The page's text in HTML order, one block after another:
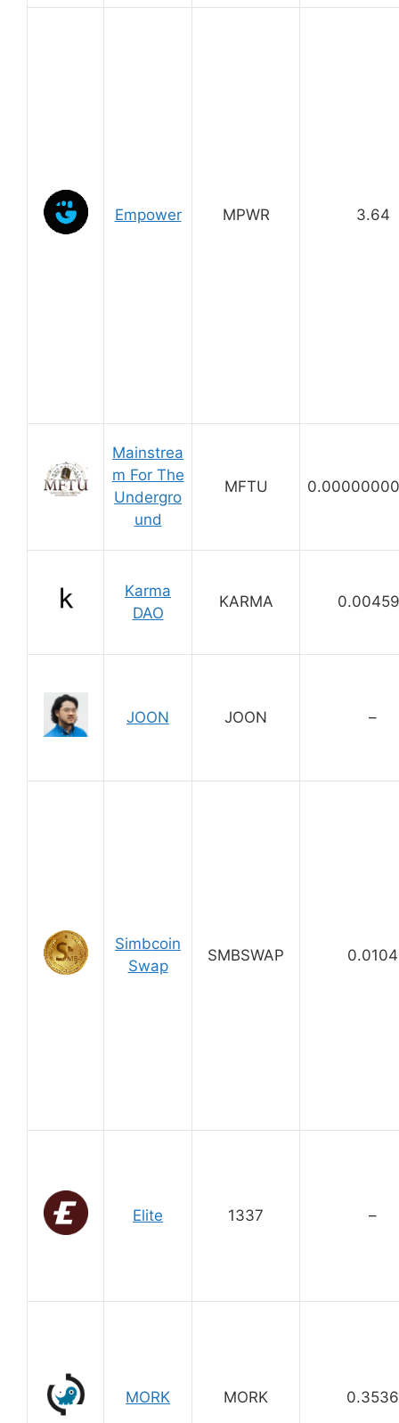
Empower MPWR 3.64
Mainstrea
m For The
Undergro
und
MFTU
Karma
DAO
KARMA
JOON JOON –
Simbcoin
Swap
SMBSWAP 0.0104
Elite 1337 –
MORK MORK 0.3536